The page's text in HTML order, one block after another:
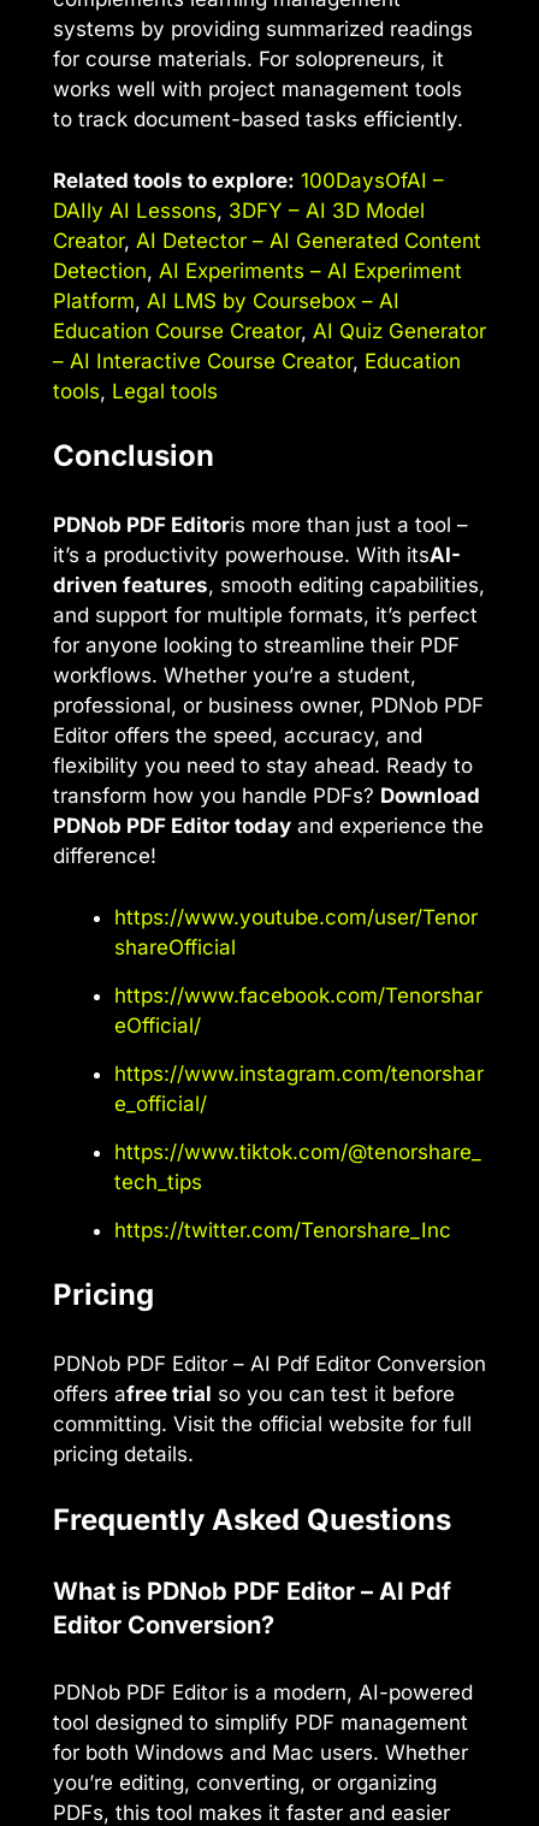
systems by providing summarized readings
for course materials. For solopreneurs, it
works well with project management tools
to track document-based tasks efficiently.
Related tools to explore: 100DaysOfAI –
DAIly AI Lessons, 3DFY – AI 3D Model
Creator, AI Detector – AI Generated Content
Detection, AI Experiments – AI Experiment
Platform, AI LMS by Coursebox – AI
Education Course Creator, AI Quiz Generator
– AI Interactive Course Creator, Education
tools, Legal tools
Conclusion
PDNob PDF Editoris more than just a tool –
it’s a productivity powerhouse. With itsAI-
driven features, smooth editing capabilities,
and support for multiple formats, it’s perfect
for anyone looking to streamline their PDF
workflows. Whether you’re a student,
professional, or business owner, PDNob PDF
Editor offers the speed, accuracy, and
flexibility you need to stay ahead. Ready to
transform how you handle PDFs? Download
PDNob PDF Editor today and experience the
difference!
https://www.youtube.com/user/Tenor
shareOfficial
https://www.facebook.com/Tenorshar
eOfficial/
https://www.instagram.com/tenorshar
e_official/
https://www.tiktok.com/@tenorshare_
tech_tips
https://twitter.com/Tenorshare_Inc
Pricing
PDNob PDF Editor – AI Pdf Editor Conversion
offers afree trial so you can test it before
committing. Visit the official website for full
pricing details.
Frequently Asked Questions
What is PDNob PDF Editor – AI Pdf
Editor Conversion?
PDNob PDF Editor is a modern, AI-powered
tool designed to simplify PDF management
for both Windows and Mac users. Whether
you’re editing, converting, or organizing
PDFs, this tool makes it faster and easier